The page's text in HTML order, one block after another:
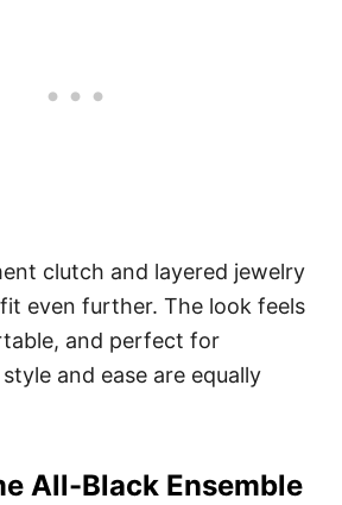
clutch and layered jewelry
even further. The look feels
and perfect for
and ease are equally
All-Black Ensemble